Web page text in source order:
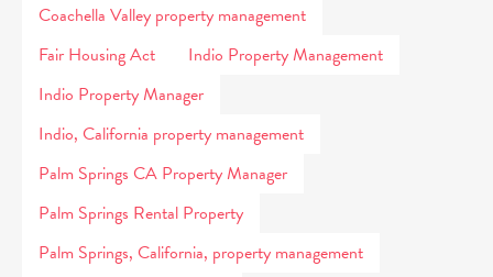
Coachella Valley property management
Fair Housing Act
Indio Property Management
Indio Property Manager
Indio, California property management
Palm Springs CA Property Manager
Palm Springs Rental Property
Palm Springs, California, property management